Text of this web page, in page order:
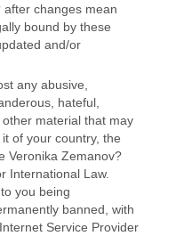
changes mean
bound by these
and/or
any abusive,
hateful,
material that may
of your country, the
Veronika Zemanov?
International Law.
you being
banned, with
Service Provider